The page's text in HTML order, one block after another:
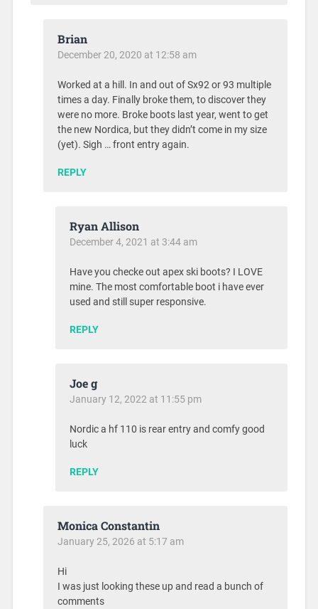
Brian
December 20, 2020 at 12:58 am
Worked at a hill. In and out of Sx92 or 93 multiple
times a day. Finally broke them, to discover they
were no more. Broke boots last year, went to get
the new Nordica, but they didn’t come in my size
(yet). Sigh … front entry again.
REPLY
Ryan Allison
December 4, 2021 at 3:44 am
Have you checke out apex ski boots? I LOVE
mine. The most comfortable boot i have ever
used and still super responsive.
REPLY
Joe g
January 12, 2022 at 11:55 pm
Nordic a hf 110 is rear entry and comfy good
luck
REPLY
Monica Constantin
January 25, 2026 at 5:17 am
Hi
I was just looking these up and read a bunch of
comments